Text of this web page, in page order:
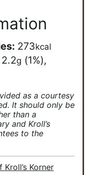
273kcal
2.2g (1%),
It should only be
than a
and Kroll’s
to the
Korner